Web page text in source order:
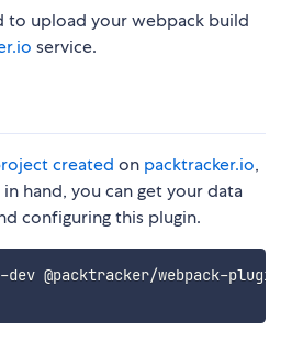
to upload your webpack build
service.
created on packtracker.io,
in hand, you can get your data
configuring this plugin.
@packtracker/webpack-plugin